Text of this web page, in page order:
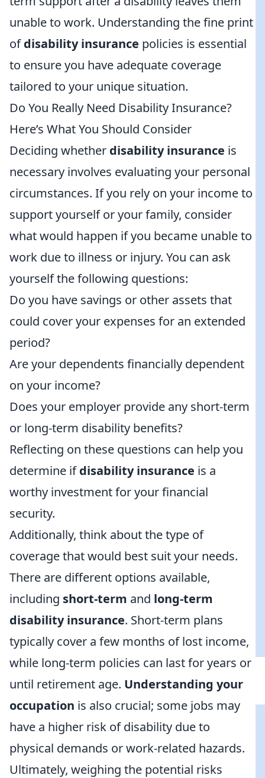
unable to work. Understanding the fine print
ofdisability insurance policies is essential
to ensure you have adequate coverage
tailored to your unique situation.
Do You Really Need Disability Insurance?
Here’s What You Should Consider
Deciding whether disability insurance is
necessary involves evaluating your personal
circumstances. If you rely on your income to
support yourself or your family, consider
what would happen if you became unable to
work due to illness or injury. You can ask
yourself the following questions:
Do you have savings or other assets that
could cover your expenses for an extended
period?
Are your dependents financially dependent
on your income?
Does your employer provide any short-term
or long-term disability benefits?
Reflecting on these questions can help you
determine ifdisability insurance is a
worthy investment for your financial
security.
Additionally, think about the type of
coverage that would best suit your needs.
There are different options available,
including short-term and long-term
disability insurance. Short-term plans
typically cover a few months of lost income,
while long-term policies can last for years or
until retirement age. Understanding your
occupation is also crucial; some jobs may
have a higher risk of disability due to
physical demands or work-related hazards.
Ultimately, weighing the potential risks